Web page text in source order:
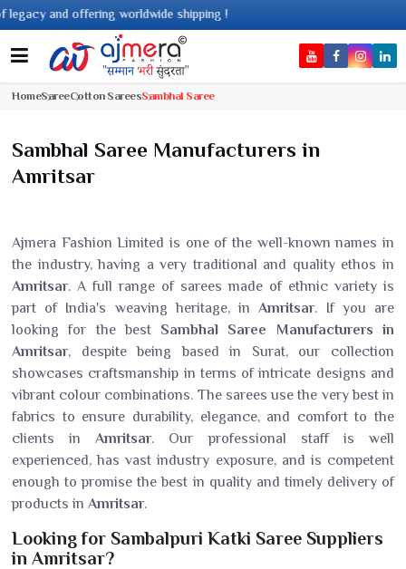
worldwide shipping !
HomeSareeCotton SareesSambhal Saree
Sambhal Saree Manufacturers in
Amritsar
Ajmera Fashion Limited is one of the well-known names in
the industry, having a very traditional and quality ethos in
Amritsar. A full range of sarees made of ethnic variety is
part of India's weaving heritage, inAmritsar. If you are
looking for the best Sambhal Saree Manufacturers in
Amritsar, despite being based in Surat, our collection
showcases craftsmanship in terms of intricate designs and
vibrant colour combinations. The sarees use the very best in
fabrics to ensure durability, elegance, and comfort to the
clients inAmritsar. Our professional staff is well
experienced, has vast industry exposure, and is competent
enough to promise the best in quality and timely delivery of
products in Amritsar.
Looking for Sambalpuri Katki Saree Suppliers
in Amritsar?